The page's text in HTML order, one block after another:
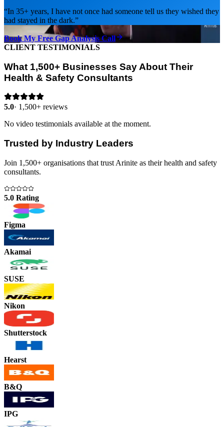
“In 35+ years, I have not once had someone tell us they wished they
had stayed in the dark.”
Book My Free Gap Analysis Call
CLIENT TESTIMONIALS
What 1,500+ Businesses Say About Their
Health & Safety Consultants
5.0· 1,500+ reviews
No video testimonials available at the moment.
Trusted by Industry Leaders
Join 1,500+ organisations that trust Arinite as their health and safety
consultants.
5.0 Rating
Figma
Akamai
SUSE
Nikon
Shutterstock
Hearst
B&Q
IPG